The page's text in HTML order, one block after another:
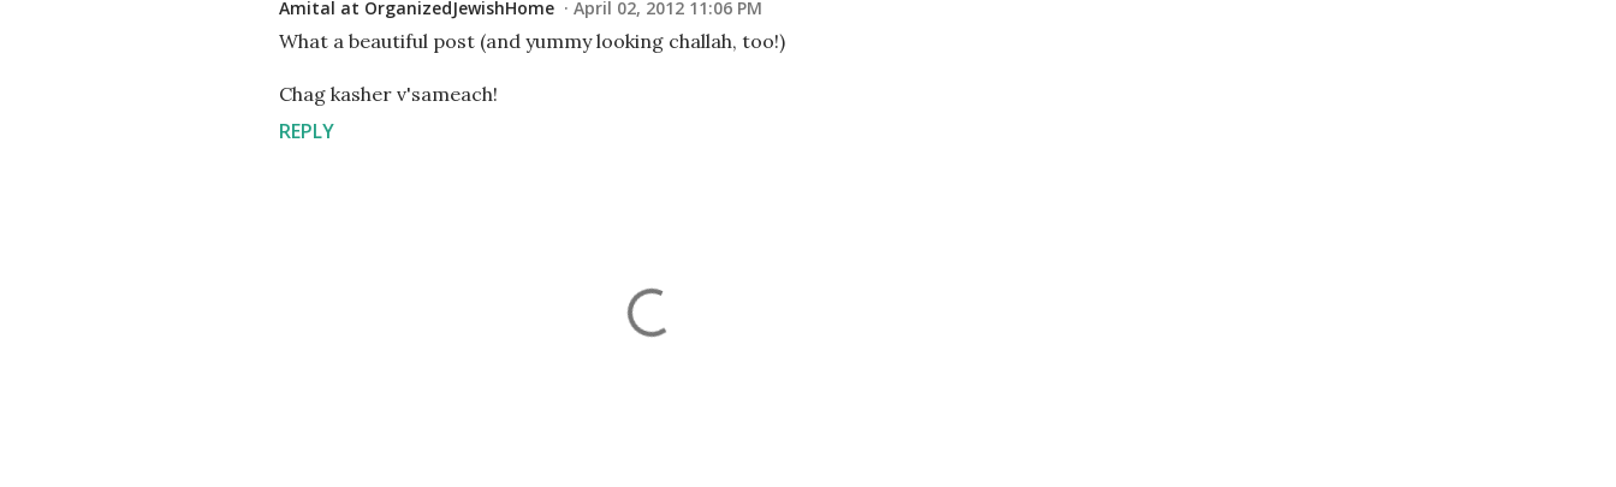
Amital at OrganizedJewishHome April 02, 2012 11:06 PM
What a beautiful post (and yummy looking challah, too!)
Chag kasher v'sameach!
REPLY